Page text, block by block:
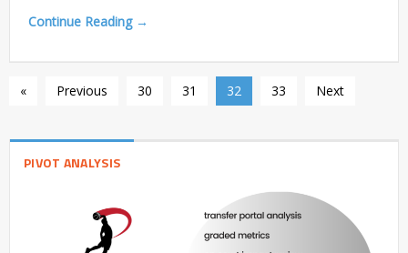
Continue Reading →
« Previous 30 31 32 33 Next
PIVOT ANALYSIS